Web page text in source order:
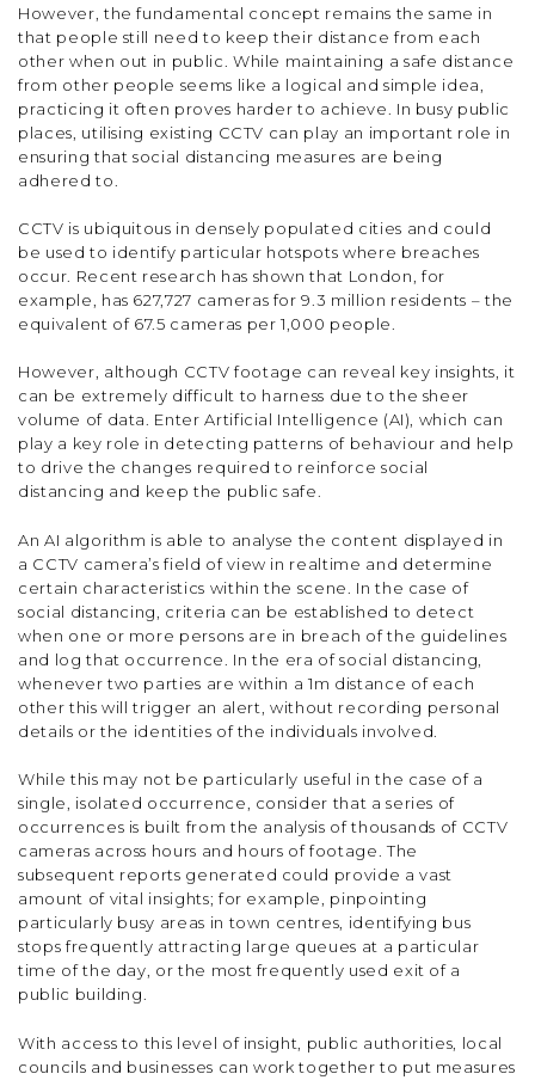
However, the fundamental concept remains the same in
that people still need to keep their distance from each
other when out in public. While maintaining a safe distance
from other people seems like a logical and simple idea,
practicing it often proves harder to achieve. In busy public
places, utilising existing CCTV can play an important role in
ensuring that social distancing measures are being
adhered to.
CCTV is ubiquitous in densely populated cities and could
be used to identify particular hotspots where breaches
occur. Recent research has shown that London, for
example, has 627,727 cameras for 9.3 million residents – the
equivalent of 67.5 cameras per 1,000 people.
However, although CCTV footage can reveal key insights, it
can be extremely difficult to harness due to the sheer
volume of data. Enter Artificial Intelligence (AI), which can
play a key role in detecting patterns of behaviour and help
to drive the changes required to reinforce social
distancing and keep the public safe.
An AI algorithm is able to analyse the content displayed in
a CCTV camera’s field of view in realtime and determine
certain characteristics within the scene. In the case of
social distancing, criteria can be established to detect
when one or more persons are in breach of the guidelines
and log that occurrence. In the era of social distancing,
whenever two parties are within a 1m distance of each
other this will trigger an alert, without recording personal
details or the identities of the individuals involved.
While this may not be particularly useful in the case of a
single, isolated occurrence, consider that a series of
occurrences is built from the analysis of thousands of CCTV
cameras across hours and hours of footage. The
subsequent reports generated could provide a vast
amount of vital insights; for example, pinpointing
particularly busy areas in town centres, identifying bus
stops frequently attracting large queues at a particular
time of the day, or the most frequently used exit of a
public building.
With access to this level of insight, public authorities, local
councils and businesses can work together to put measures